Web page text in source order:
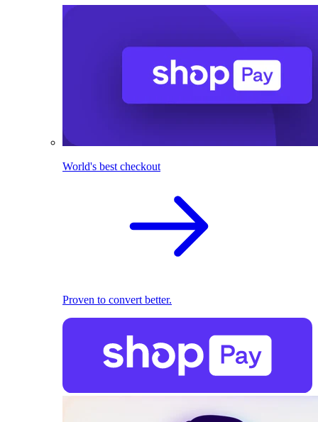
World's best checkout
Proven to convert better.